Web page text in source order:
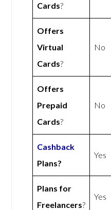
Cards?
Offers
Virtual
Cards?
No
Offers
Prepaid
Cards?
No
Cashback
Plans?
Yes
Plans for
Freelancers?
Yes